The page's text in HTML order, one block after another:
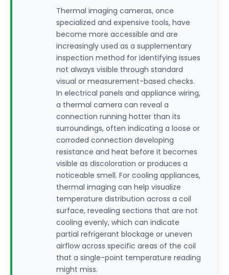
Thermal imaging cameras, once
specialized and expensive tools, have
become more accessible and are
increasingly used as a supplementary
inspection method for identifying issues
not always visible through standard
visual or measurement-based checks.
In electrical panels and appliance wiring,
a thermal camera can reveal a
connection running hotter than its
surroundings, often indicating a loose or
corroded connection developing
resistance and heat before it becomes
visible as discoloration or produces a
noticeable smell. For cooling appliances,
thermal imaging can help visualize
temperature distribution across a coil
surface, revealing sections that are not
cooling evenly, which can indicate
partial refrigerant blockage or uneven
airflow across specific areas of the coil
that a single-point temperature reading
might miss.